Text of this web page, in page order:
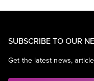
SUBSCRIBE TO OUR
Get the latest news,